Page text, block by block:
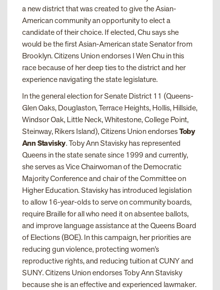
a new district that was created to give the Asian-
American community an opportunity to elect a
candidate of their choice. If elected, Chu says she
would be the first Asian-American state Senator from
Brooklyn. Citizens Union endorses I Wen Chu in this
race because of her deep ties to the district and her
experience navigating the state legislature.
In the general election for Senate District 11 (Queens-
Glen Oaks, Douglaston, Terrace Heights, Hollis, Hillside,
Windsor Oak, Little Neck, Whitestone, College Point,
Steinway, Rikers Island), Citizens Union endorsesToby
Ann Stavisky. Toby Ann Stavisky has represented
Queens in the state senate since 1999 and currently,
she serves as Vice Chairwoman of the Democratic
Majority Conference and chair of the Committee on
Higher Education. Stavisky has introduced legislation
to allow 16-year-olds to serve on community boards,
require Braille for all who need it on absentee ballots,
and improve language assistance at the Queens Board
of Elections (BOE). In this campaign, her priorities are
reducing gun violence, protecting women’s
reproductive rights, and reducing tuition at CUNY and
SUNY. Citizens Union endorses Toby Ann Stavisky
because she is an effective and experienced lawmaker.